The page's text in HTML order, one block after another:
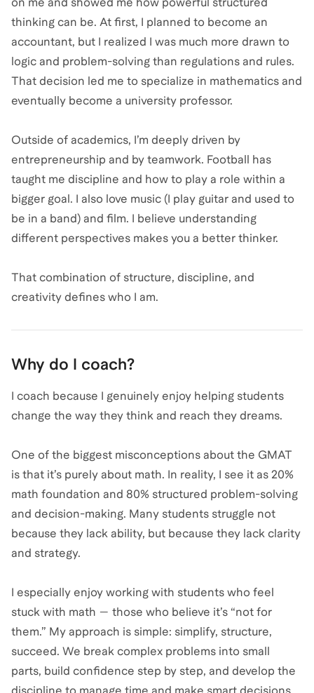
thinking can be. At first, I planned to become an
accountant, but I realized I was much more drawn to
logic and problem-solving than regulations and rules.
That decision led me to specialize in mathematics and
eventually become a university professor.
Outside of academics, I’m deeply driven by
entrepreneurship and by teamwork. Football has
taught me discipline and how to play a role within a
bigger goal. I also love music (I play guitar and used to
be in a band) and film. I believe understanding
different perspectives makes you a better thinker.
That combination of structure, discipline, and
creativity defines who I am.
Why do I coach?
I coach because I genuinely enjoy helping students
change the way they think and reach they dreams.
One of the biggest misconceptions about the GMAT
is that it’s purely about math. In reality, I see it as 20%
math foundation and 80% structured problem-solving
and decision-making. Many students struggle not
because they lack ability, but because they lack clarity
and strategy.
I especially enjoy working with students who feel
stuck with math — those who believe it’s “not for
them.” My approach is simple: simplify, structure,
succeed. We break complex problems into small
parts, build confidence step by step, and develop the